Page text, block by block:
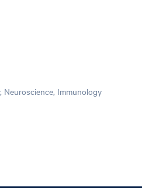
Neuroscience, Immunology